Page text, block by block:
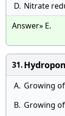
D. Nitrate
Answer» E.
31.
A. Growing
B. Growing